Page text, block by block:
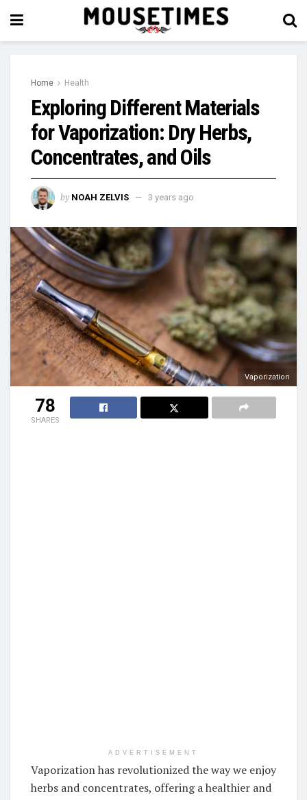
Home Health
Exploring Different Materials
for Vaporization: Dry Herbs,
Concentrates, and Oils
by NOAH ZELVIS 3 years ago
Vaporization
78
SHARES
ADVERTISEMENT
Vaporization has revolutionized the way we enjoy
herbs and concentrates, offering a healthier and